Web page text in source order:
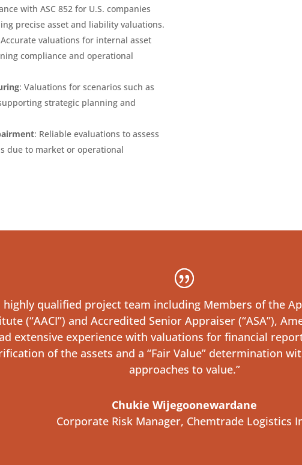
with ASC 852 for U.S. companies
precise asset and liability valuations.
valuations for internal asset
compliance and operational
: Valuations for scenarios such as
strategic planning and
: Reliable evaluations to assess
due to market or operational
highly qualified project team including Members of the
(“AACI”) and Accredited Senior Appraiser (“ASA”),
extensive experience with valuations for financial
of the assets and a “Fair Value” determination
approaches to value.”
Chukie Wijegoonewardane
Corporate Risk Manager, Chemtrade Logistics